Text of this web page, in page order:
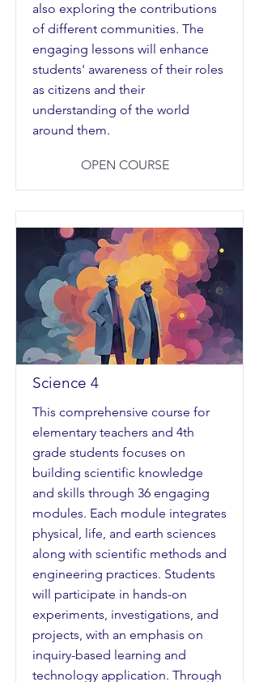
also exploring the contributions
of different communities. The
engaging lessons will enhance
students' awareness of their roles
as citizens and their
understanding of the world
around them.
OPEN COURSE
Science 4
This comprehensive course for
elementary teachers and 4th
grade students focuses on
building scientific knowledge
and skills through 36 engaging
modules. Each module integrates
physical, life, and earth sciences
along with scientific methods and
engineering practices. Students
will participate in hands-on
experiments, investigations, and
projects, with an emphasis on
inquiry-based learning and
technology application. Through